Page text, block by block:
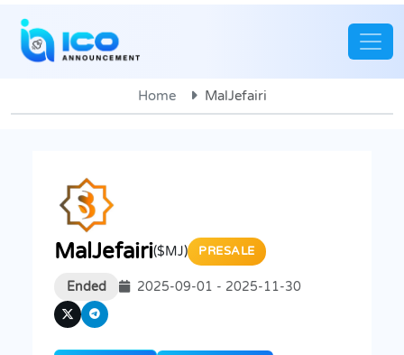
Home MalJefairi
MalJefairi($MJ) PRESALE
Ended 2025-09-01 - 2025-11-30